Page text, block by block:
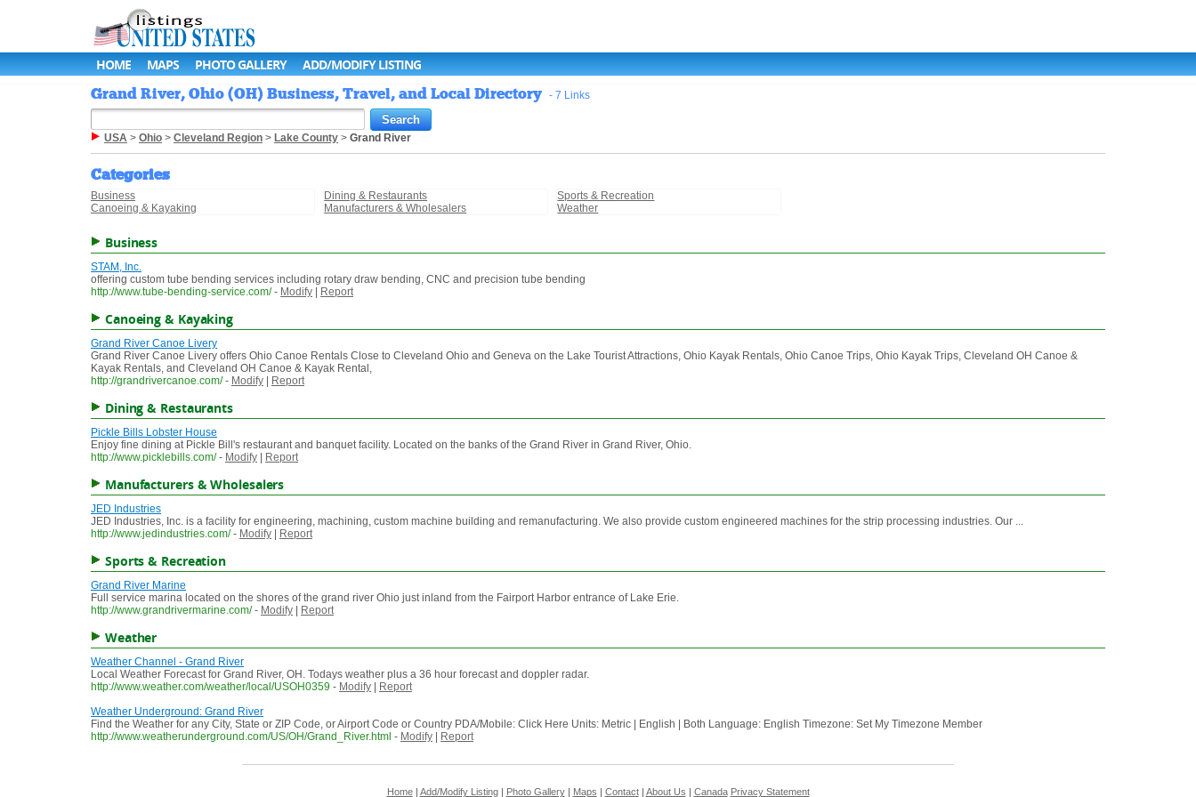
HOME MAPS PHOTO GALLERY ADD/MODIFY LISTING
Grand River, Ohio (OH) Business, Travel, and Local Directory - 7 Links
USA > Ohio > Cleveland Region > Lake County > Grand River
Categories
Business
Canoeing & Kayaking
Dining & Restaurants
Manufacturers & Wholesalers
Sports & Recreation
Weather
Business
STAM, Inc.
offering custom tube bending services including rotary draw bending, CNC and precision tube bending
http://www.tube-bending-service.com/ - Modify Report
Canoeing & Kayaking
Grand River Canoe Livery
Grand River Canoe Livery offers Ohio Canoe Rentals Close to Cleveland Ohio and Geneva on the Lake Tourist Attractions, Ohio Kayak Rentals, Ohio Canoe Trips, Ohio Kayak Trips, Cleveland OH Canoe &
Kayak Rentals, and Cleveland OH Canoe & Kayak Rental,
http://grandrivercanoe.com/ - Modify Report
Dining & Restaurants
Pickle Bills Lobster House
Enjoy fine dining at Pickle Bill's restaurant and banquet facility. Located on the banks of the Grand River in Grand River, Ohio.
http://www.picklebills.com/ - Modify Report
Manufacturers & Wholesalers
JED Industries
JED Industries, Inc. is a facility for engineering, machining, custom machine building and remanufacturing. We also provide custom engineered machines for the strip processing industries. Our ...
http://www.jedindustries.com/ - Modify Report
Sports & Recreation
Grand River Marine
Full service marina located on the shores of the grand river Ohio just inland from the Fairport Harbor entrance of Lake Erie.
http://www.grandrivermarine.com/ - Modify Report
Weather
Weather Channel - Grand River
Local Weather Forecast for Grand River, OH. Todays weather plus a 36 hour forecast and doppler radar.
http://www.weather.com/weather/local/USOH0359 - Modify
Report
Weather Underground: Grand River
Find the Weather for any City, State or ZIP Code, or Airport Code or Country PDA/Mobile: Click Here Units: Metric | English | Both Language: English Timezone: Set My Timezone Member
http://www.weatherunderground.com/US/OH/Grand_River.html - Modify Report
Home| Add/Modify Listing| Photo Gallery| Maps Contact| About Us Canada Privacy Statement